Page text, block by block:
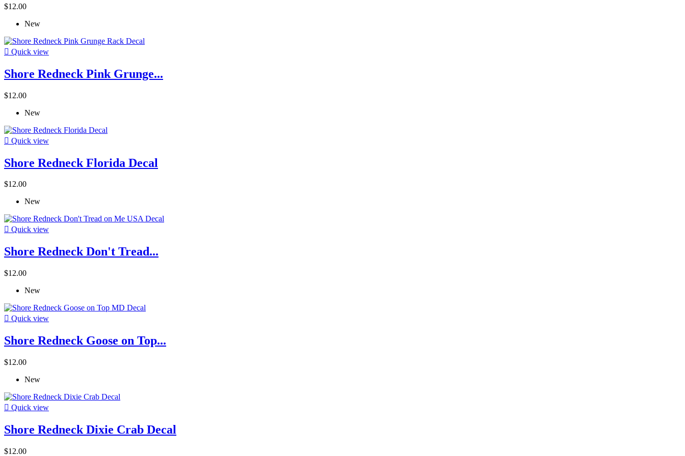
$12.00
New
 Quick view
Shore Redneck Pink Grunge...
$12.00
New
 Quick view
Shore Redneck Florida Decal
$12.00
New
 Quick view
Shore Redneck Don't Tread...
$12.00
New
 Quick view
Shore Redneck Goose on Top...
$12.00
New
 Quick view
Shore Redneck Dixie Crab Decal
$12.00